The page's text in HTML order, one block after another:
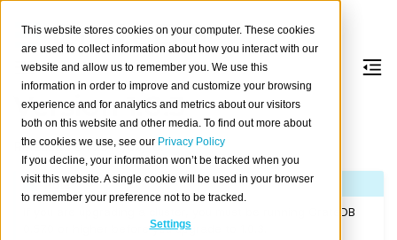
This website stores cookies on your computer. These cookies
are used to collect information about how you interact with our
website and allow us to remember you. We use this
information in order to improve and customize your browsing
experience and for analytics and metrics about our visitors
both on this website and other media. To find out more about
the cookies we use, see our Privacy Policy
If you decline, your information won’t be tracked when you
visit this website. A single cookie will be used in your browser
to remember your preference not to be tracked.
Settings
Version 1.0.3
Released on 2017/02/10.
Note
If you are upgrading a cluster, you must be running CrateDB
0.57.0 or higher before you upgrade to 1.0.3.